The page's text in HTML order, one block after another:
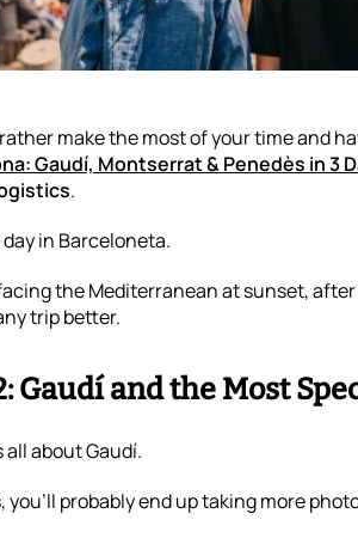
rather make the most of your time and
Gaudí, Montserrat & Penedès in 3
.
in Barceloneta.
the Mediterranean at sunset,
trip better.
Gaudí and the Most
all about Gaudí.
you’ll probably end up taking more